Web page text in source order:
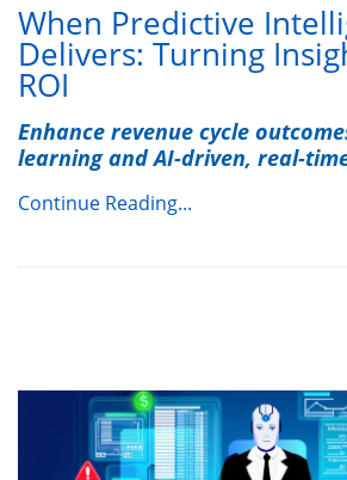
When Predictive
Delivers: Turning
ROI
Enhance revenue cycle
learning and AI-driven, real-
Continue Reading...